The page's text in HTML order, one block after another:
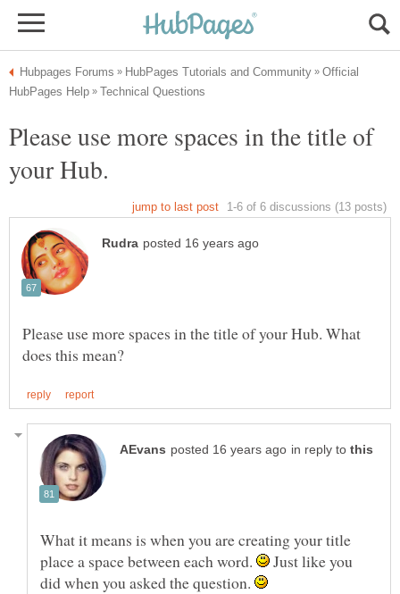
Official
Please use more spaces in the title of
Please use more spaces in the title of your Hub. What
in reply to
What it means is when you are creating your title
place a space between each word.
Just like you
did when you asked the question.